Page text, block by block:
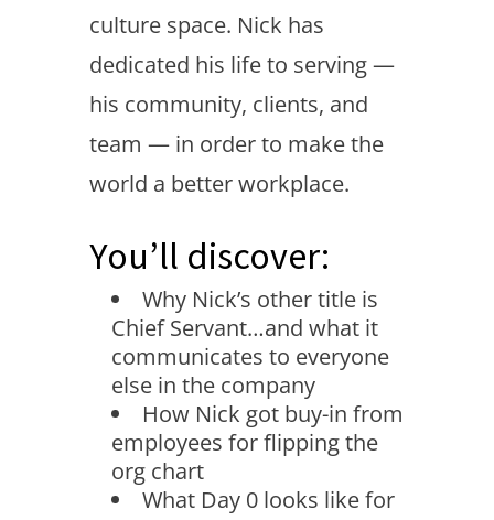
culture space. Nick has
dedicated his life to serving —
his community, clients, and
team — in order to make the
world a better workplace.
You’ll discover:
Why Nick’s other title is
Chief Servant…and what it
communicates to everyone
else in the company
How Nick got buy-in from
employees for flipping the
org chart
What Day 0 looks like for